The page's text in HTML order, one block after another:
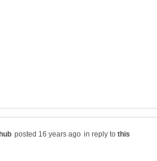
in reply to